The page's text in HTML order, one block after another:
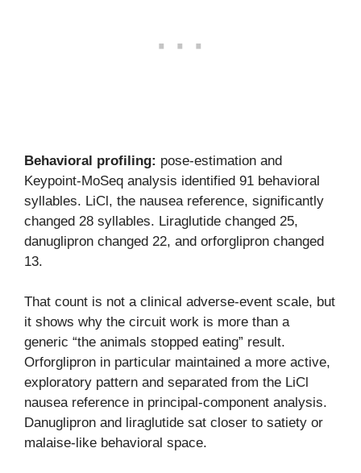
Behavioral profiling: pose-estimation and
Keypoint-MoSeq analysis identified 91 behavioral
syllables. LiCl, the nausea reference, significantly
changed 28 syllables. Liraglutide changed 25,
danuglipron changed 22, and orforglipron changed
13.
That count is not a clinical adverse-event scale, but
it shows why the circuit work is more than a
generic “the animals stopped eating” result.
Orforglipron in particular maintained a more active,
exploratory pattern and separated from the LiCl
nausea reference in principal-component analysis.
Danuglipron and liraglutide sat closer to satiety or
malaise-like behavioral space.